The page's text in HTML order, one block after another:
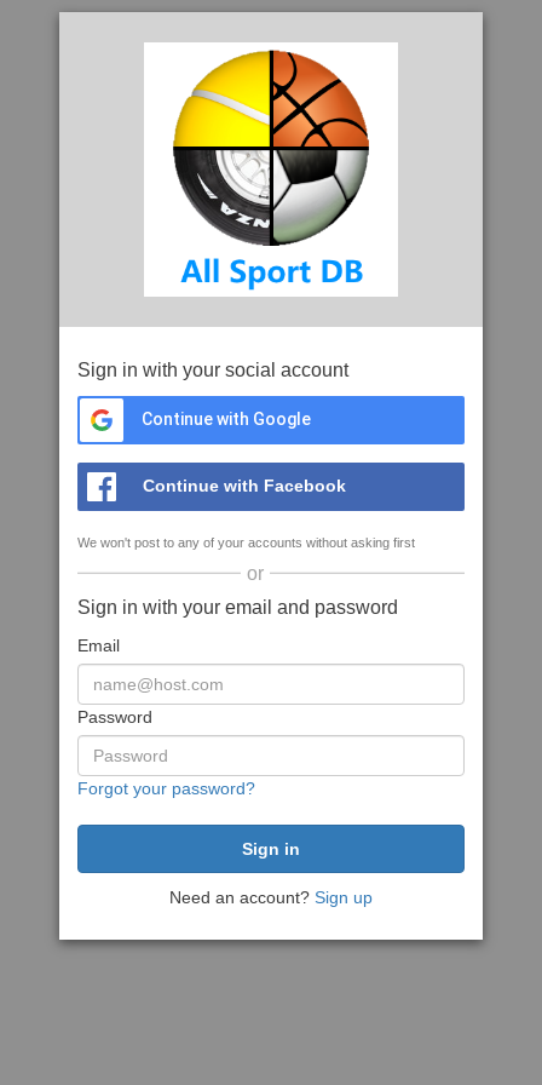
Sign in with your social account
Continue with Google
Continue with Facebook
We won't post to any of your accounts without asking first
or
Sign in with your email and password
Email
Password
Forgot your password?
Need an account? Sign up